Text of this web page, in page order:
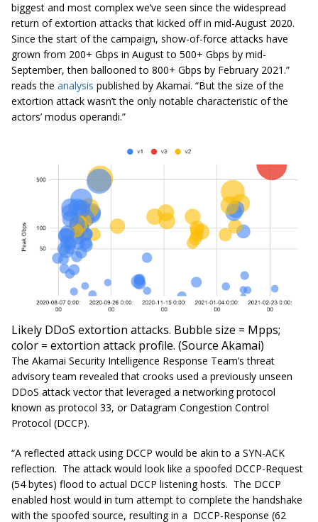
biggest and most complex we’ve seen since the widespread
return of extortion attacks that kicked off in mid-August 2020.
Since the start of the campaign, show-of-force attacks have
grown from 200+ Gbps in August to 500+ Gbps by mid-
September, then ballooned to 800+ Gbps by February 2021.”
reads the analysis published by Akamai. “But the size of the
extortion attack wasn’t the only notable characteristic of the
actors’ modus operandi.”
Likely DDoS extortion attacks. Bubble size = Mpps;
color = extortion attack profile. (Source Akamai)
The Akamai Security Intelligence Response Team’s threat
advisory team revealed that crooks used a previously unseen
DDoS attack vector that leveraged a networking protocol
known as protocol 33, or Datagram Congestion Control
Protocol (DCCP).
“A reflected attack using DCCP would be akin to a SYN-ACK
reflection. The attack would look like a spoofed DCCP-Request
(54 bytes) flood to actual DCCP listening hosts. The DCCP
enabled host would in turn attempt to complete the handshake
with the spoofed source, resulting in a DCCP-Response (62